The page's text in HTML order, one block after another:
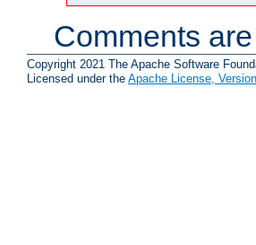
Comments
Copyright 2021 The Apache Software
Licensed under the Apache License,